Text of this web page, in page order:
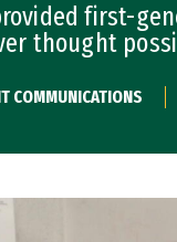
first-
thought
COMMUNICATIONS